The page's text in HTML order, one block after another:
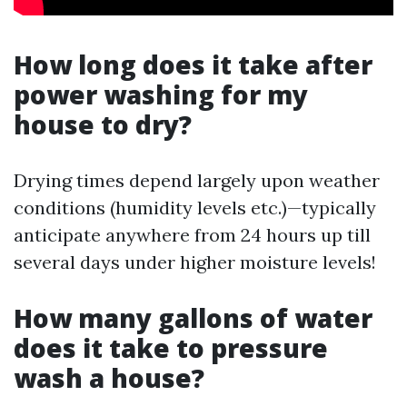
How long does it take after
power washing for my
house to dry?
Drying times depend largely upon weather
conditions (humidity levels etc.)—typically
anticipate anywhere from 24 hours up till
several days under higher moisture levels!
How many gallons of water
does it take to pressure
wash a house?